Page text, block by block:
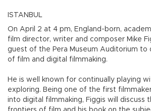
ISTANBUL
On April 2 at 4 pm, England-born,
film director, writer and composer Mike
guest of the Pera Museum Auditorium to
of film and digital filmmaking.
He is well known for continually playing
exploring. Being one of the first
into digital filmmaking, Figgis will discuss